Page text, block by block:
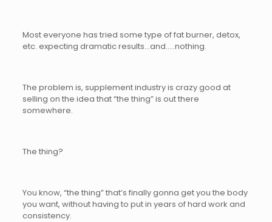
Most everyone has tried some type of fat burner, detox,
etc. expecting dramatic results…and…..nothing.
The problem is, supplement industry is crazy good at
selling on the idea that “the thing” is out there
somewhere.
The thing?
You know, “the thing” that’s finally gonna get you the body
you want, without having to put in years of hard work and
consistency.